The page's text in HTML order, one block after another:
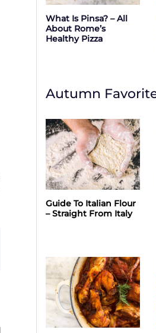
What Is Pinsa? – All
About Rome’s
Healthy Pizza
Autumn
Guide To Italian Flour
– Straight From Italy